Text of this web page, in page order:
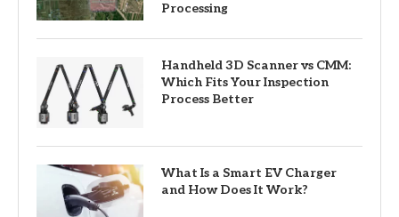
Processing
Handheld 3D Scanner vs CMM:
Which Fits Your Inspection
Process Better
What Is a Smart EV Charger
and How Does It Work?